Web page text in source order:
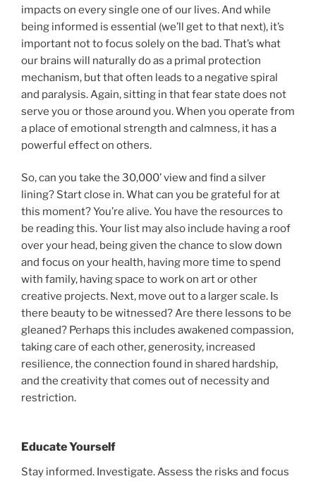
impacts on every single one of our lives. And while
being informed is essential (we’ll get to that next), it’s
important not to focus solely on the bad. That’s what
our brains will naturally do as a primal protection
mechanism, but that often leads to a negative spiral
and paralysis. Again, sitting in that fear state does not
serve you or those around you. When you operate from
a place of emotional strength and calmness, it has a
powerful effect on others.
So, can you take the 30,000’ view and find a silver
lining? Start close in. What can you be grateful for at
this moment? You’re alive. You have the resources to
be reading this. Your list may also include having a roof
over your head, being given the chance to slow down
and focus on your health, having more time to spend
with family, having space to work on art or other
creative projects. Next, move out to a larger scale. Is
there beauty to be witnessed? Are there lessons to be
gleaned? Perhaps this includes awakened compassion,
taking care of each other, generosity, increased
resilience, the connection found in shared hardship,
and the creativity that comes out of necessity and
restriction.
Educate Yourself
Stay informed. Investigate. Assess the risks and focus